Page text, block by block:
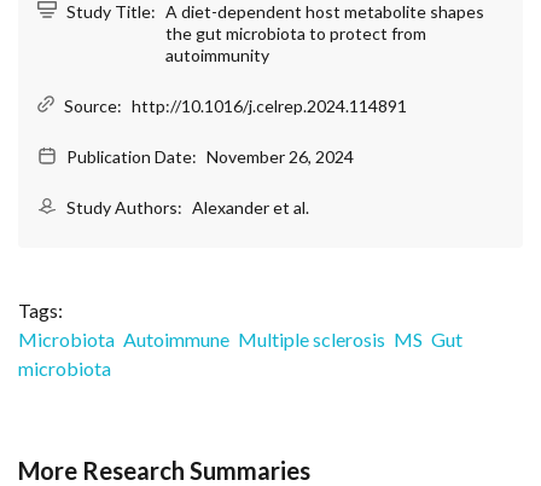
Study Title: A diet-dependent host metabolite shapes
the gut microbiota to protect from
autoimmunity
Source: http://10.1016/j.celrep.2024.114891
Publication Date: November 26, 2024
Study Authors: Alexander et al.
Tags:
Microbiota Autoimmune Multiple sclerosis MS Gut
microbiota
More Research Summaries